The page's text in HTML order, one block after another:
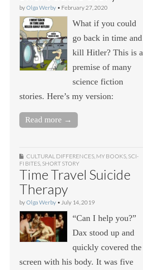
by Olga Werby • February 27, 2020
What if you could
go back in time and
kill Hitler? This is a
premise of many
science fiction
stories. Here’s my version:
Read more →
CULTURAL DIFFERENCES MY BOOKS SCI-
FI BITES SHORT STORY
Time Travel Suicide
Therapy
by Olga Werby • July 14, 2019
“Can I help you?”
Dax stood up and
quickly covered the
screen with his body. It was five